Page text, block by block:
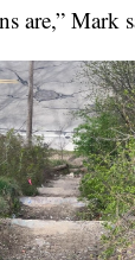
are,” Mark